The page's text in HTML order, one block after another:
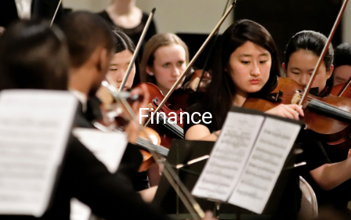
Skip to main content
Home
About
Our CEO
Resources
Finance